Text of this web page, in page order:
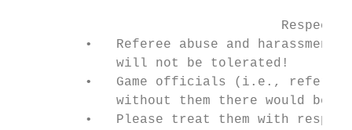
Respect
•   Referee abuse and harassment
             will not be tolerated!
•   Game officials (i.e.,
without them there would be
•   Please treat them with